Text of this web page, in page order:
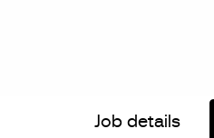
Job details